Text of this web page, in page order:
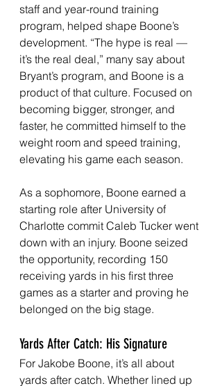
staff and year-round training
program, helped shape Boone’s
development. “The hype is real —
it’s the real deal,” many say about
Bryant’s program, and Boone is a
product of that culture. Focused on
becoming bigger, stronger, and
faster, he committed himself to the
weight room and speed training,
elevating his game each season.
As a sophomore, Boone earned a
starting role after University of
Charlotte commit Caleb Tucker went
down with an injury. Boone seized
the opportunity, recording 150
receiving yards in his first three
games as a starter and proving he
belonged on the big stage.
Yards After Catch: His Signature
For Jakobe Boone, it’s all about
yards after catch. Whether lined up